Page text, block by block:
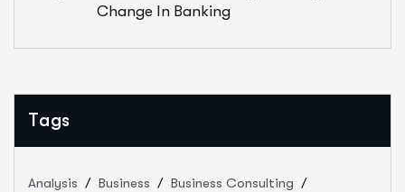
Change In Banking
Tags
Analysis Business
Business Consulting